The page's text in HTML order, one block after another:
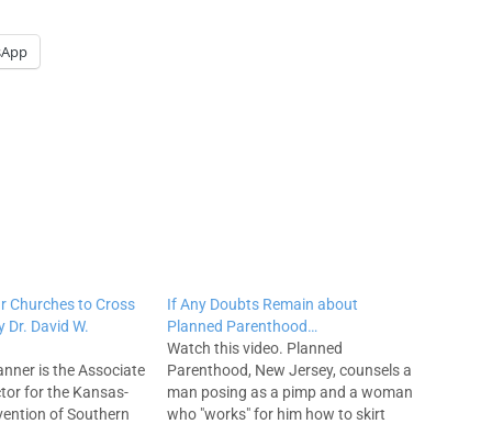
Churches to Cross
Dr. David W.
is the Associate
for the Kansas-
of Southern
If Any Doubts Remain about
Planned Parenthood…
Watch this video. Planned
Parenthood, New Jersey, counsels a
man posing as a pimp and a woman
who "works" for him how to skirt